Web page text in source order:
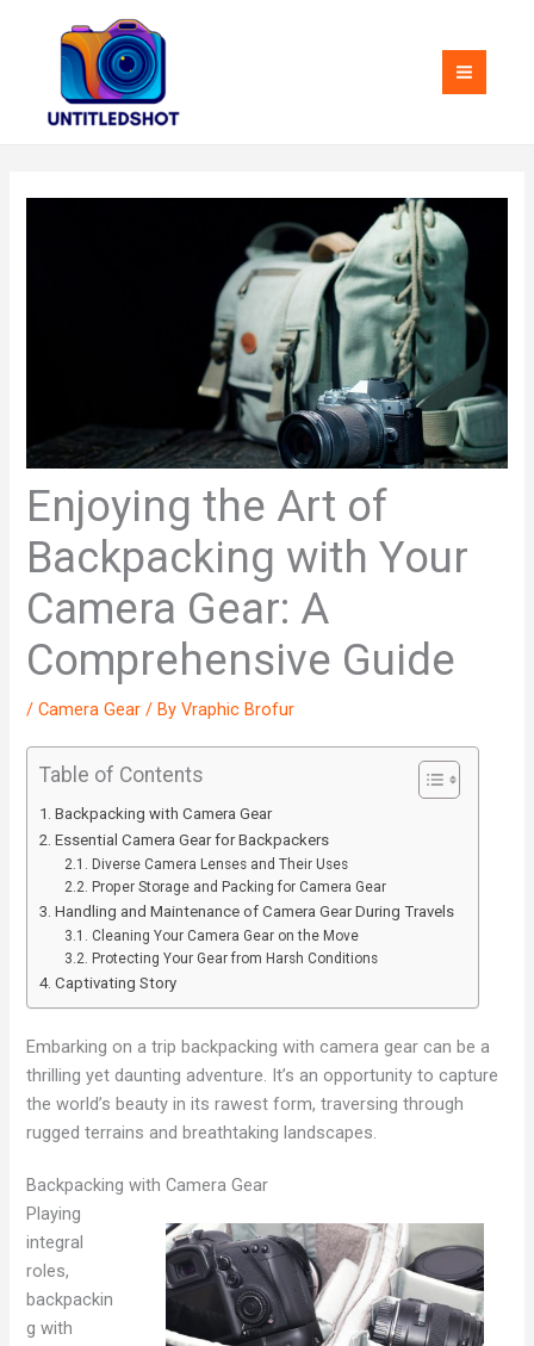
Enjoying the Art of
Backpacking with Your
Camera Gear: A
Comprehensive Guide
/Camera Gear / ByVraphic Brofur
Table of Contents
Backpacking with Camera Gear
Essential Camera Gear for Backpackers
Diverse Camera Lenses and Their Uses
Proper Storage and Packing for Camera Gear
Handling and Maintenance of Camera Gear During Travels
Cleaning Your Camera Gear on the Move
Protecting Your Gear from Harsh Conditions
Captivating Story
Embarking on a trip backpacking with camera gear can be a
thrilling yet daunting adventure. It’s an opportunity to capture
the world’s beauty in its rawest form, traversing through
rugged terrains and breathtaking landscapes.
Backpacking with Camera Gear
Playing
integral
roles,
backpackin
g with